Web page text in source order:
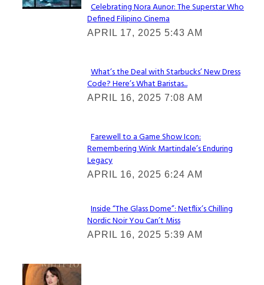
Section
Heading
Celebrating Nora Aunor: The Superstar Who
Defined Filipino Cinema
APRIL 17, 2025 5:43 AM
Section
Heading
What’s the Deal with Starbucks’ New Dress
Code? Here’s What Baristas...
APRIL 16, 2025 7:08 AM
Section
Heading
Farewell to a Game Show Icon:
Remembering Wink Martindale’s Enduring
Legacy
APRIL 16, 2025 6:24 AM
Section
Heading
Inside “The Glass Dome”: Netflix’s Chilling
Nordic Noir You Can’t Miss
APRIL 16, 2025 5:39 AM
Check It Out